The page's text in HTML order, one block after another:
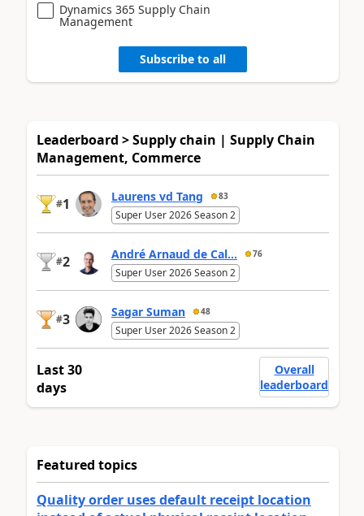
Dynamics 365 Supply Chain
Management
Subscribe to all
Leaderboard > Supply chain | Supply Chain
Management, Commerce
#1 Laurens vd Tang 83
Super User 2026 Season 2
#2 André Arnaud de Cal... 76
Super User 2026 Season 2
#3 Sagar Suman 48
Super User 2026 Season 2
Last 30
days
Overall
leaderboard
Featured topics
Quality order uses default receipt location